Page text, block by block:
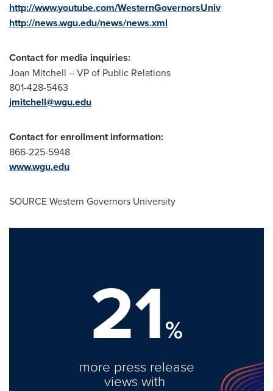
http://www.youtube.com/WesternGovernorsUniv
http://news.wgu.edu/news/news.xml
Contact for media inquiries:
Joan Mitchell – VP of Public Relations
801-428-5463
jmitchell@wgu.edu
Contact for enrollment information:
866-225-5948
www.wgu.edu
SOURCEWestern Governors University
21%
more press release
views with